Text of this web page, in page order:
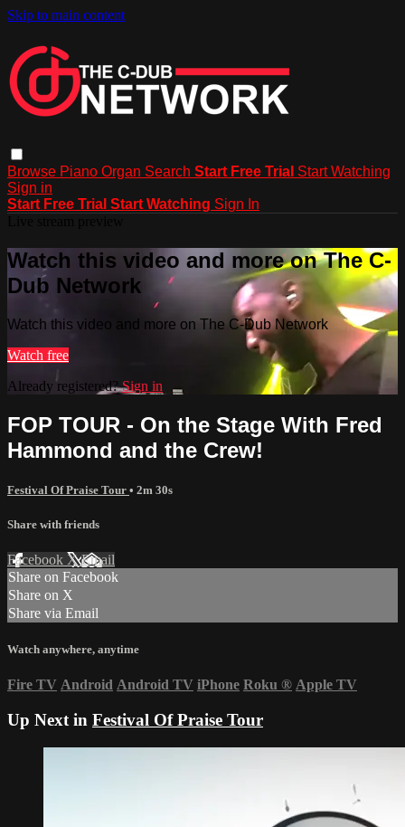
Skip to main content
Browse Piano Organ Search Start Free Trial Start Watching
Sign in
Start Free Trial Start Watching Sign In
Watch this video and more on The C-
Dub Network
Watch this video and more on The C-Dub Network
Watch free
Already registered?Sign in
FOP TOUR - On the Stage With Fred
Hammond and the Crew!
Festival Of Praise Tour • 2m 30s
Share with friends
Facebook XEmail
Share on Facebook
Share on X
Share via Email
Watch anywhere, anytime
Fire TV Android Android TV iPhone Roku ® Apple TV
Up Next in Festival Of Praise Tour